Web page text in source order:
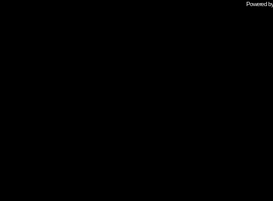
Powered